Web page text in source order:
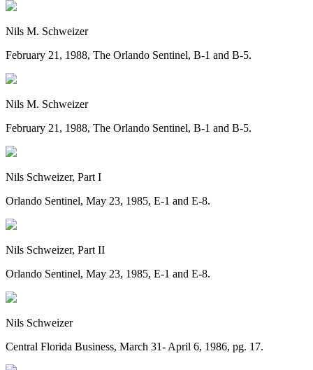
Nils M. Schweizer
February 21, 1988, The Orlando Sentinel, B-1 and B-5.
Nils M. Schweizer
February 21, 1988, The Orlando Sentinel, B-1 and B-5.
Nils Schweizer, Part I
Orlando Sentinel, May 23, 1985, E-1 and E-8.
Nils Schweizer, Part II
Orlando Sentinel, May 23, 1985, E-1 and E-8.
Nils Schweizer
Central Florida Business, March 31- April 6, 1986, pg. 17.